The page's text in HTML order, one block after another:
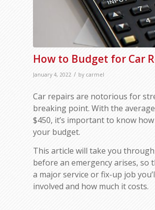
How to Budget for Car
January 4, 2022 / by carmel
Car repairs are notorious for
breaking point. With the
$450, it’s important to know
your budget.
This article will take you
before an emergency arises, so
a major service or fix-up job
involved and how much it costs.